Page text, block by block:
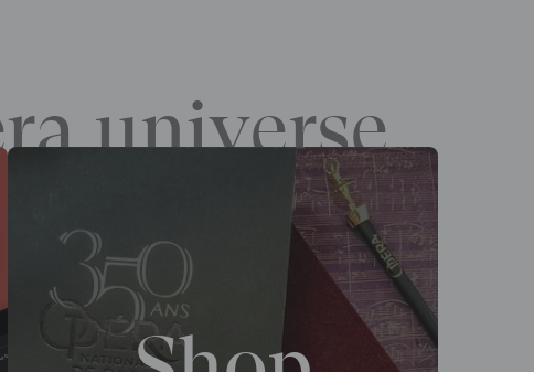
universe